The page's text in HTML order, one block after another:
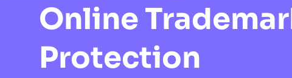
Online
Protection